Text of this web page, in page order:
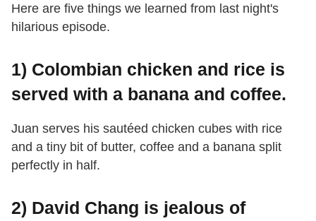
Here are five things we learned from last night's
hilarious episode.
1) Colombian chicken and rice is
served with a banana and coffee.
Juan serves his sautéed chicken cubes with rice
and a tiny bit of butter, coffee and a banana split
perfectly in half.
2) David Chang is jealous of